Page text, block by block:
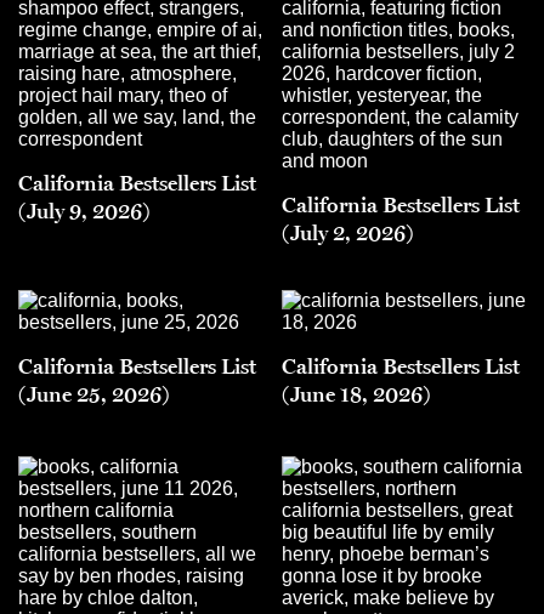
California Bestsellers List
(July 9, 2026)
California Bestsellers List
(July 2, 2026)
California Bestsellers List
(June 25, 2026)
California Bestsellers List
(June 18, 2026)